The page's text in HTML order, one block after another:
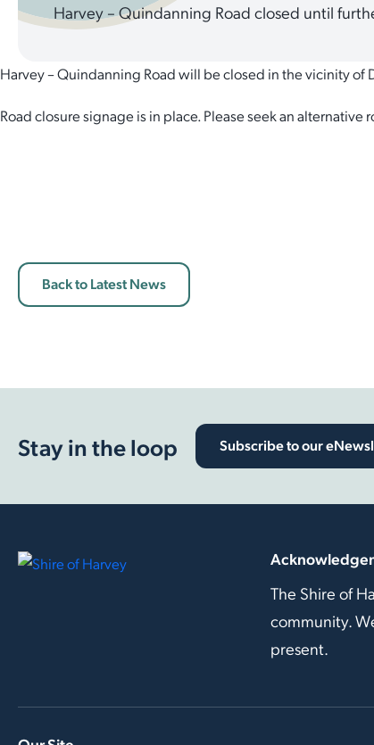
Harvey – Quindanning Road closed until
Harvey – Quindanning Road will be closed in the vicinity of
Road closure signage is in place. Please seek an alternative
Back to Latest News
Stay in the loop Subscribe to our
The Shire of
community.
present.